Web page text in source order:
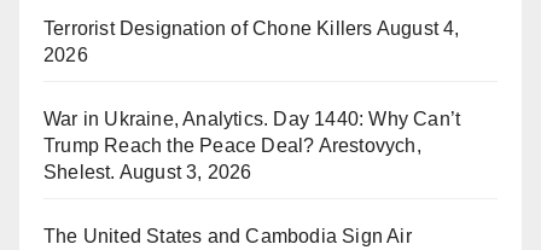
Terrorist Designation of Chone Killers August 4,
2026
War in Ukraine, Analytics. Day 1440: Why Can’t
Trump Reach the Peace Deal? Arestovych,
Shelest. August 3, 2026
The United States and Cambodia Sign Air